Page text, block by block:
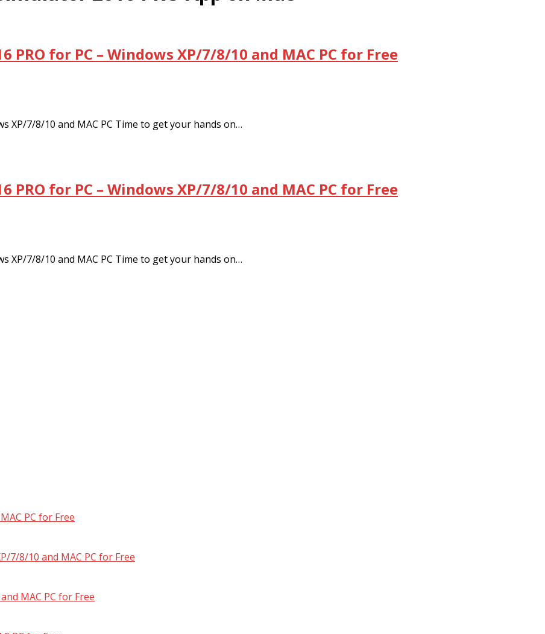
for PC – Windows XP/7/8/10 and MAC PC for Free
XP/7/8/10 and MAC PC Time to get your hands on…
for PC – Windows XP/7/8/10 and MAC PC for Free
XP/7/8/10 and MAC PC Time to get your hands on…
PC for Free
7/8/10 and MAC PC for Free
MAC PC for Free